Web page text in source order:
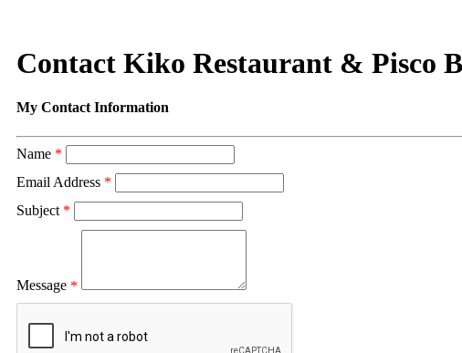
Contact Kiko Restaurant & Pisco
My Contact Information
Name *
Email Address *
Subject *
Message *